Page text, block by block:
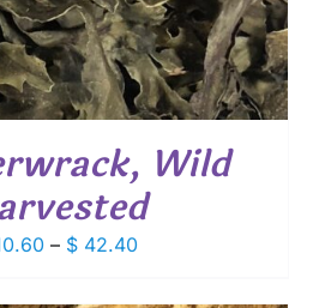
Wild
– $42.40Price
$ 10.60